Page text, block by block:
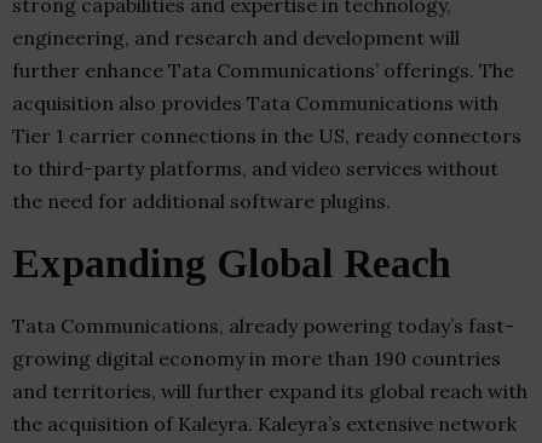
strong capabilities and expertise in technology,
engineering, and research and development will
further enhance Tata Communications’ offerings. The
acquisition also provides Tata Communications with
Tier 1 carrier connections in the US, ready connectors
to third-party platforms, and video services without
the need for additional software plugins.
Expanding Global Reach
Tata Communications, already powering today’s fast-
growing digital economy in more than 190 countries
and territories, will further expand its global reach with
the acquisition of Kaleyra. Kaleyra’s extensive network